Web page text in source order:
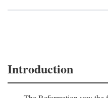
Introduction